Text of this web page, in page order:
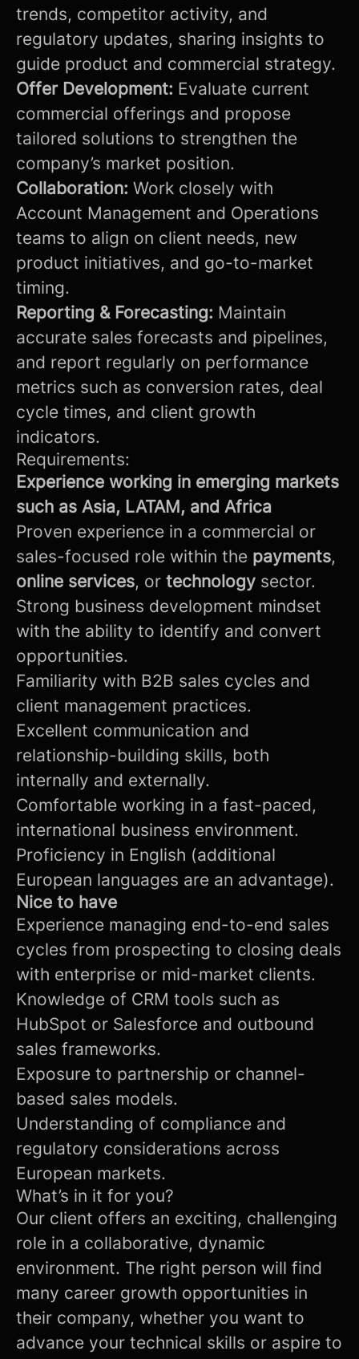
trends, competitor activity, and
regulatory updates, sharing insights to
guide product and commercial strategy.
Offer Development: Evaluate current
commercial offerings and propose
tailored solutions to strengthen the
company’s market position.
Collaboration: Work closely with
Account Management and Operations
teams to align on client needs, new
product initiatives, and go-to-market
timing.
Reporting & Forecasting: Maintain
accurate sales forecasts and pipelines,
and report regularly on performance
metrics such as conversion rates, deal
cycle times, and client growth
indicators.
Requirements:
Experience working in emerging markets
such as Asia, LATAM, and Africa
Proven experience in a commercial or
sales-focused role within the payments,
online services, or technology sector.
Strong business development mindset
with the ability to identify and convert
opportunities.
Familiarity with B2B sales cycles and
client management practices.
Excellent communication and
relationship-building skills, both
internally and externally.
Comfortable working in a fast-paced,
international business environment.
Proficiency in English (additional
European languages are an advantage).
Nice to have
Experience managing end-to-end sales
cycles from prospecting to closing deals
with enterprise or mid-market clients.
Knowledge of CRM tools such as
HubSpot or Salesforce and outbound
sales frameworks.
Exposure to partnership or channel-
based sales models.
Understanding of compliance and
regulatory considerations across
European markets.
What’s in it for you?
Our client offers an exciting, challenging
role in a collaborative, dynamic
environment. The right person will find
many career growth opportunities in
their company, whether you want to
advance your technical skills or aspire to